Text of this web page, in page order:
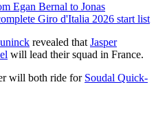
Egan Bernal to Jonas
Giro d'Italia 2026 start list
revealed that Jasper
will lead their squad in France.
will both ride for Soudal Quick-